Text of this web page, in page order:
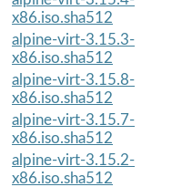
x86.iso.sha512
alpine-virt-3.15.3-
x86.iso.sha512
alpine-virt-3.15.8-
x86.iso.sha512
alpine-virt-3.15.7-
x86.iso.sha512
alpine-virt-3.15.2-
x86.iso.sha512